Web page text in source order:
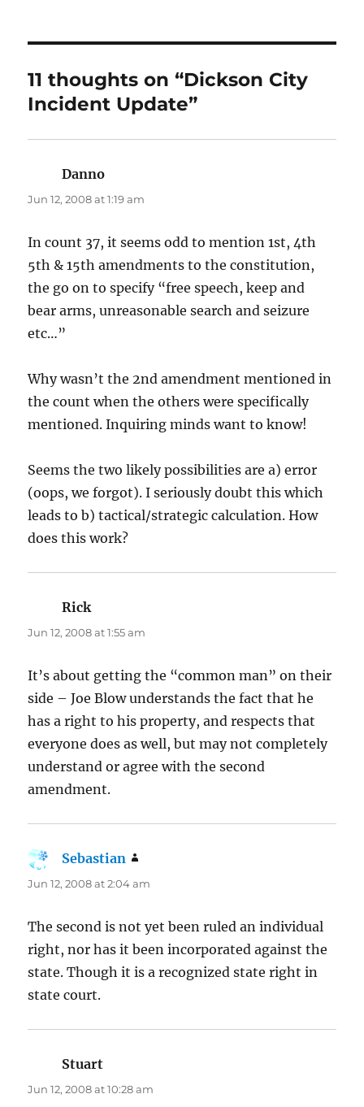
11 thoughts on “Dickson City
Incident Update”
Danno
Jun 12, 2008 at 1:19 am
In count 37, it seems odd to mention 1st, 4th
5th & 15th amendments to the constitution,
the go on to specify “free speech, keep and
bear arms, unreasonable search and seizure
etc…”
Why wasn’t the 2nd amendment mentioned in
the count when the others were specifically
mentioned. Inquiring minds want to know!
Seems the two likely possibilities are a) error
(oops, we forgot). I seriously doubt this which
leads to b) tactical/strategic calculation. How
does this work?
Rick
Jun 12, 2008 at 1:55 am
It’s about getting the “common man” on their
side – Joe Blow understands the fact that he
has a right to his property, and respects that
everyone does as well, but may not completely
understand or agree with the second
amendment.
Sebastian
Jun 12, 2008 at 2:04 am
The second is not yet been ruled an individual
right, nor has it been incorporated against the
state. Though it is a recognized state right in
state court.
Stuart
Jun 12, 2008 at 10:28 am